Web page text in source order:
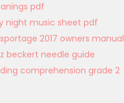
pdf
night music sheet pdf
2017 owners manual
beckert needle guide
comprehension grade 2